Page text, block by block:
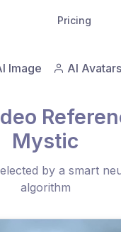
Pricing
Image AI Avatars
Mystic
by a smart
algorithm